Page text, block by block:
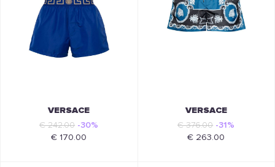
VERSACE
€ 242.00 -30%
€ 170.00
VERSACE
€ 376.00 -31%
€ 263.00